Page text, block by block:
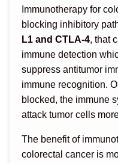
Immunotherapy for
blocking inhibitory
L1 and CTLA-4, that
immune detection
suppress antitumor
immune recognition.
blocked, the immune
attack tumor cells
The benefit of
colorectal cancer is